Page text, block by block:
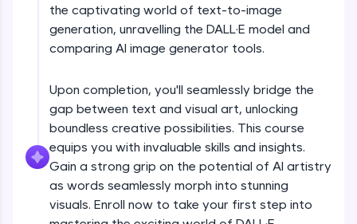
and refine your queries to build strong database
>
Hone your bug-fixing skills with real-world
debugging challenges in Python, C++, JavaScript,
and Golang. More languages coming soon!
IDE:
A free online compiler supporting 20+
debugging, and AI-powered code generation—
the captivating world of text-to-image
generation, unravelling the DALL·E model and
comparing AI image generator tools.
Upon completion, you'll seamlessly bridge the
gap between text and visual art, unlocking
boundless creative possibilities. This course
equips you with invaluable skills and insights.
Gain a strong grip on the potential of AI artistry
as words seamlessly morph into stunning
visuals. Enroll now to take your first step into